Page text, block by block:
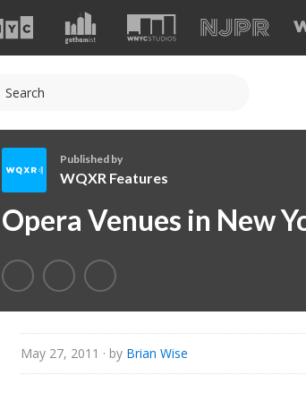
Q
R
F
e
Published by
WQXR Features
Opera Venues in New
May 27, 2011 · by Brian Wise